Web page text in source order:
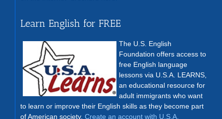
Learn English for FREE
The U.S. English
Foundation offers access to
free English language
lessons via U.S.A. LEARNS,
an educational resource for
adult immigrants who want
to learn or improve their English skills as they become part
of American society. Create an account with U.S.A.